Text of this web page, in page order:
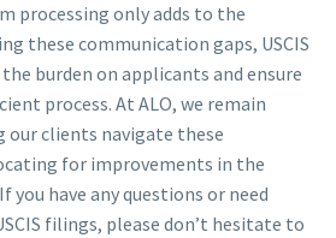
processing only adds to the
these communication gaps, USCIS
burden on applicants and ensure
process. At ALO, we remain
clients navigate these
for improvements in the
have any questions or need
filings, please don’t hesitate to